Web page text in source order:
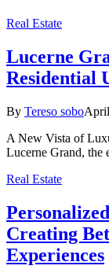
Real Estate
Lucerne
Residential
By Tereso sobo
A New Vista of
Lucerne Grand,
Real Estate
Creating
Experiences